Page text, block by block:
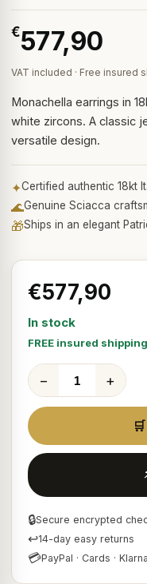
€577,90
VAT included · Free insured
Monachella earrings in
white zircons. A classic
versatile design.
✦Certified authentic 18kt
🌊Genuine Sciacca
🎁Ships in an elegant
€577,90
In stock
FREE insured shipping
− +
🔒Secure encrypted
↩14-day easy returns
💳PayPal · Cards · Klarna